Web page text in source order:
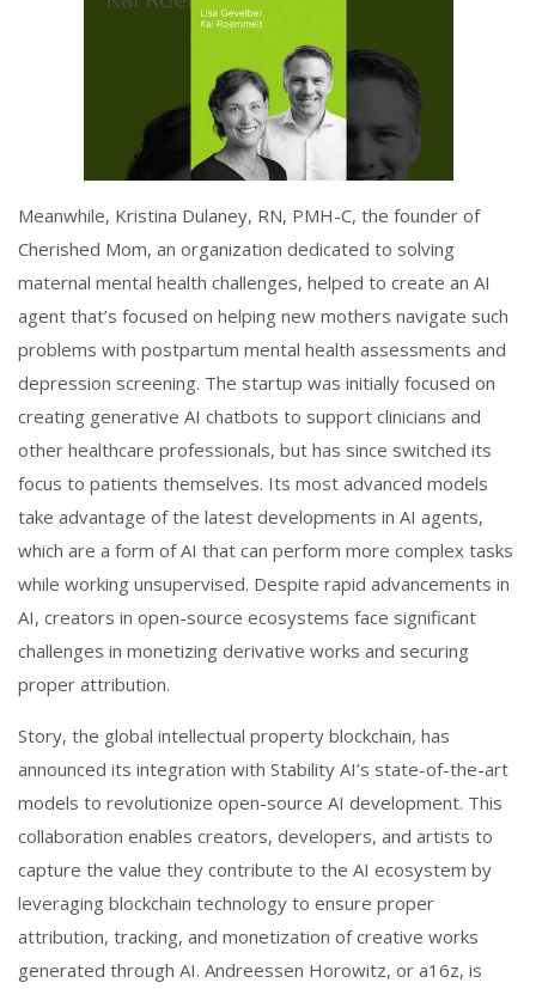
Meanwhile, Kristina Dulaney, RN, PMH-C, the founder of
Cherished Mom, an organization dedicated to solving
maternal mental health challenges, helped to create an AI
agent that’s focused on helping new mothers navigate such
problems with postpartum mental health assessments and
depression screening. The startup was initially focused on
creating generative AI chatbots to support clinicians and
other healthcare professionals, but has since switched its
focus to patients themselves. Its most advanced models
take advantage of the latest developments in AI agents,
which are a form of AI that can perform more complex tasks
while working unsupervised. Despite rapid advancements in
AI, creators in open-source ecosystems face significant
challenges in monetizing derivative works and securing
proper attribution.
Story, the global intellectual property blockchain, has
announced its integration with Stability AI’s state-of-the-art
models to revolutionize open-source AI development. This
collaboration enables creators, developers, and artists to
capture the value they contribute to the AI ecosystem by
leveraging blockchain technology to ensure proper
attribution, tracking, and monetization of creative works
generated through AI. Andreessen Horowitz, or a16z, is